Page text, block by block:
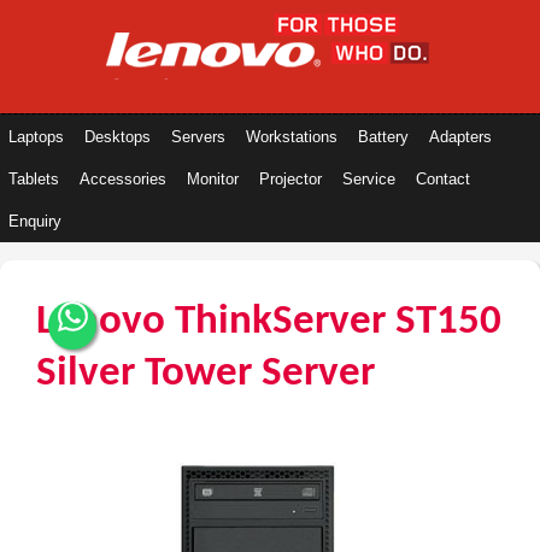
Laptops Desktops Servers Workstations Battery Adapters
Tablets Accessories Monitor Projector Service Contact
Enquiry
Lenovo ThinkServer ST150
Silver Tower Server